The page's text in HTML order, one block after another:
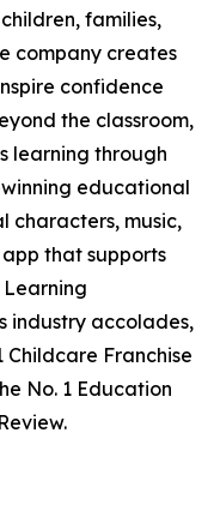
families,
company creates
confidence
the classroom,
learning through
educational
characters, music,
that supports
industry accolades,
Childcare Franchise
No. 1 Education